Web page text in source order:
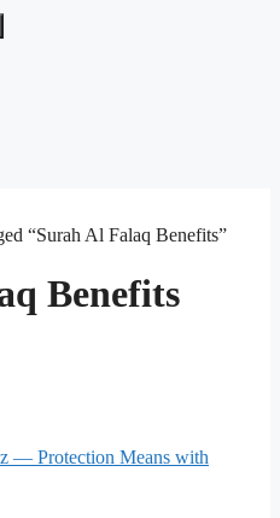
“Surah Al Falaq Benefits”
Benefits